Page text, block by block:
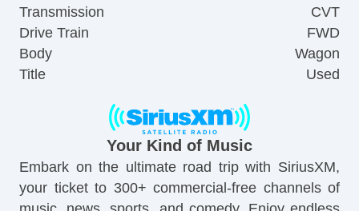
Transmission
CVT
Drive Train
FWD
Body
Wagon
Title
Used
Your Kind of Music
Embark on the ultimate road trip with SiriusXM,
your ticket to 300+ commercial-free channels of